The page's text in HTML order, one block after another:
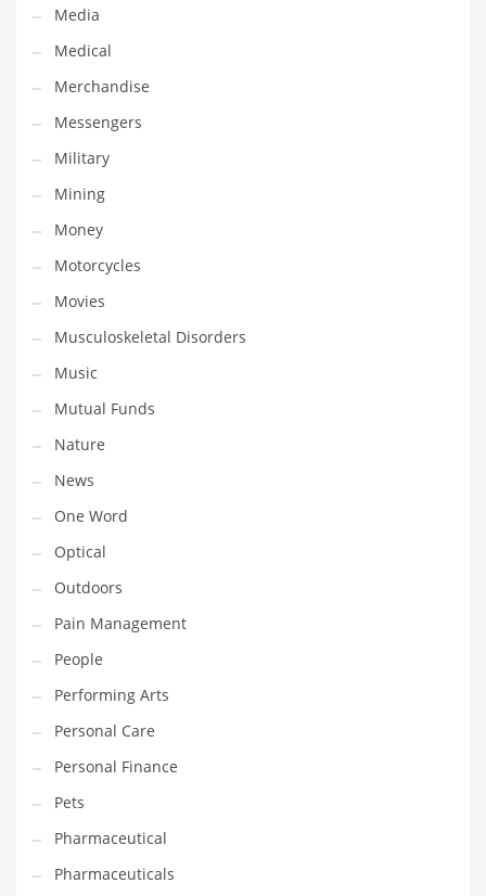
Tutorials
Uncategorized
Utilities
Vehicles
Video Games
Visual Arts
Water
Water Sports Names in India
Weddings
Words
Writing
India Company Names
Tech
Please enter your
prior to using this widget.
Media
Medical
Merchandise
Messengers
Military
Mining
Money
Motorcycles
Movies
Musculoskeletal Disorders
Music
Mutual Funds
Nature
News
One Word
Optical
Outdoors
Pain Management
People
Performing Arts
Personal Care
Personal Finance
Pets
Pharmaceutical
Pharmaceuticals